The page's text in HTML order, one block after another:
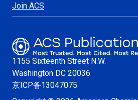
Join ACS
1155 Sixteenth Street N.W.
Washington DC 20036
京ICP备13047075